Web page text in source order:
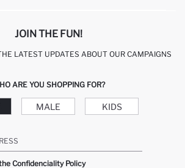
JOIN THE FUN!
LATEST UPDATES ABOUT OUR CAMPAIGNS
ARE YOU SHOPPING FOR?
MALE KIDS
Confidenciality Policy